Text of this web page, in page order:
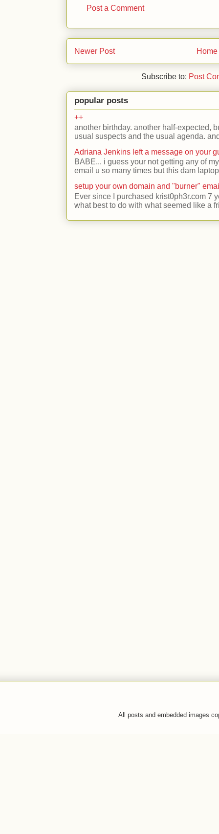
Post a Comment
Newer Post Home
Subscribe to: Post
popular posts
++
another birthday. another half-expected,
usual suspects and the usual agenda.
Adriana Jenkins left a message on your
BABE... i guess your not getting any of
email u so many times but this dam
setup your own domain and "burner"
Ever since I purchased krist0ph3r.com 7
what best to do with what seemed like a
All posts and embedded images